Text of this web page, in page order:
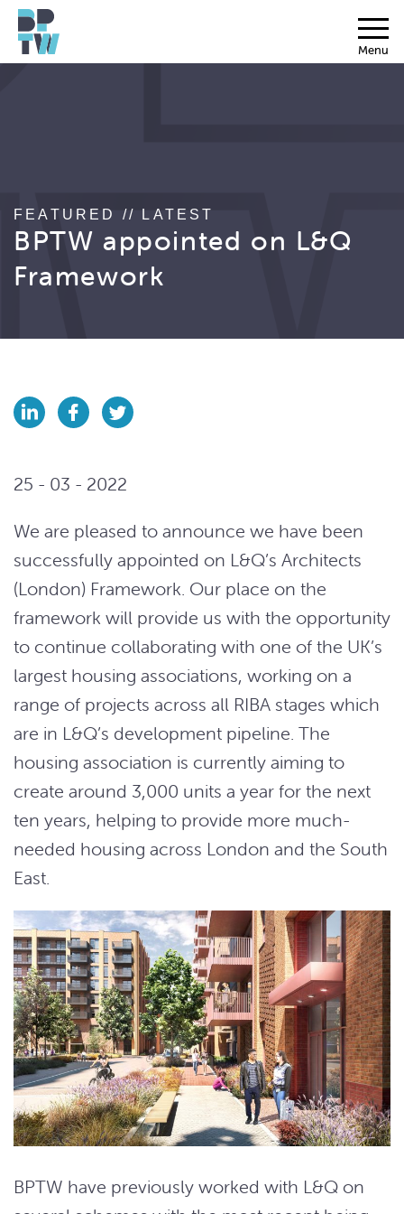
Menu
FEATURED // LATEST
BPTW appointed on L&Q
Framework
25 - 03 - 2022
We are pleased to announce we have been
successfully appointed on L&Q’s Architects
(London) Framework. Our place on the
framework will provide us with the opportunity
to continue collaborating with one of the UK’s
largest housing associations, working on a
range of projects across all RIBA stages which
are in L&Q’s development pipeline. The
housing association is currently aiming to
create around 3,000 units a year for the next
ten years, helping to provide more much-
needed housing across London and the South
East.
BPTW have previously worked with L&Q on